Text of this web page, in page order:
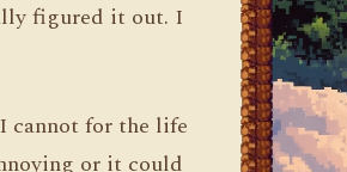
figured it out. I
cannot for the life
or it could